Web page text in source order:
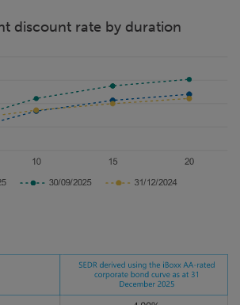
discount rate by duration